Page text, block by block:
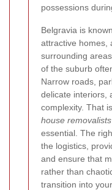
possessions
Belgravia is
attractive homes,
surrounding
of the suburb
Narrow roads,
delicate interiors,
complexity. That
house
essential. The
the logistics,
and ensure that
rather than
transition into